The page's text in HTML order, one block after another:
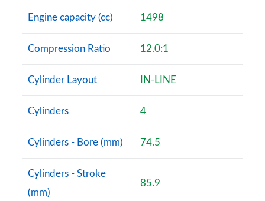
Engine capacity (cc) 1498
Compression Ratio 12.0:1
Cylinder Layout IN-LINE
Cylinders 4
Cylinders - Bore (mm) 74.5
Cylinders - Stroke
(mm)
85.9